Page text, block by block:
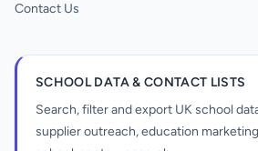
Contact Us
SCHOOL DATA & CONTACT LISTS
Search, filter and export UK school
supplier outreach, education